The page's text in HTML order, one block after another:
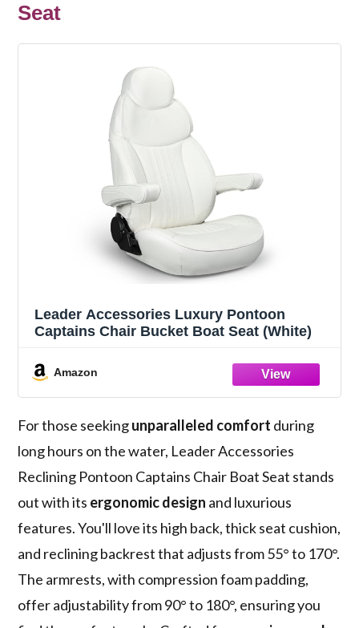
Seat
Leader Accessories Luxury Pontoon
Captains Chair Bucket Boat Seat (White)
Amazon
For those seekingunparalleled comfort during
long hours on the water, Leader Accessories
Reclining Pontoon Captains Chair Boat Seat stands
out with its ergonomic design and luxurious
features. You'll love its high back, thick seat cushion,
and reclining backrest that adjusts from 55° to 170°.
The armrests, with compression foam padding,
offer adjustability from 90° to 180°, ensuring you